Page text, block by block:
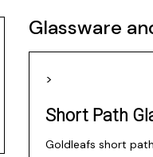
Glassware
>
Short Path
Goldleafs short